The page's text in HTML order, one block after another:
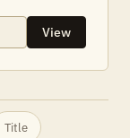
View
Title